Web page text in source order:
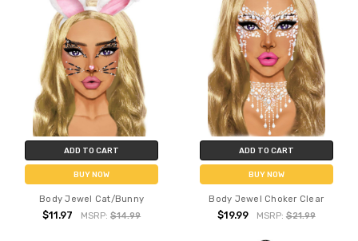
ADD TO CART
BUY NOW
Body Jewel Cat/Bunny
$11.97 MSRP:$14.99
ADD TO CART
BUY NOW
Body Jewel Choker Clear
$19.99 MSRP: $21.99